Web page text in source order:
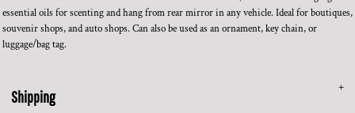
essential oils for scenting and hang from rear mirror in any vehicle. Ideal for boutiques,
souvenir shops, and auto shops. Can also be used as an ornament, key chain, or
luggage/bag tag.
Shipping